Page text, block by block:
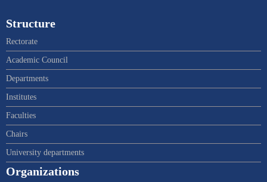
Structure
Rectorate
Academic Council
Departments
Institutes
Faculties
Chairs
University departments
Organizations